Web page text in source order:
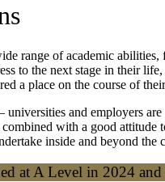
range of academic
to the next stage in their
a place on the course of
universities and employers
with a good
inside and beyond
at A Level in 2024